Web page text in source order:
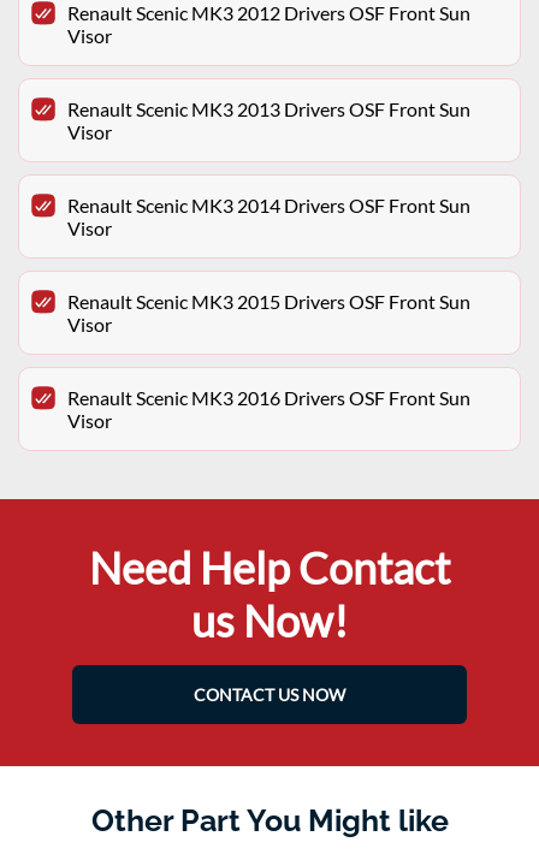
Renault Scenic MK3 2012 Drivers OSF Front Sun
Visor
Renault Scenic MK3 2013 Drivers OSF Front Sun
Visor
Renault Scenic MK3 2014 Drivers OSF Front Sun
Visor
Renault Scenic MK3 2015 Drivers OSF Front Sun
Visor
Renault Scenic MK3 2016 Drivers OSF Front Sun
Visor
Need Help Contact
us Now!
CONTACT US NOW
Other Part You Might like